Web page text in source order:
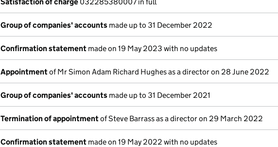
Group of companies' accounts made up to 31 December 2022
Confirmation statement made on 19 May 2023 with no updates
Appointmentof Mr Simon Adam Richard Hughes as a director on 28 June 2022
Group of companies' accounts made up to 31 December 2021
Termination of appointmentof Steve Barrass as a director on 29 March 2022
Confirmation statement made on 19 May 2022 with no updates